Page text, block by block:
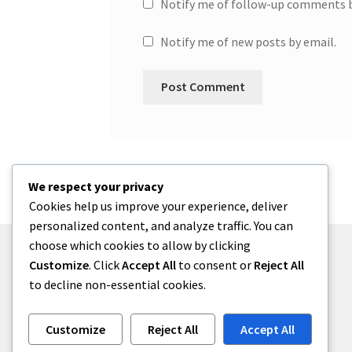
Notify me of follow-up comments
Notify me of new posts by email.
© One2niety 2026
We respect your privacy
Cookies help us improve your experience, deliver
personalized content, and analyze traffic. You can
choose which cookies to allow by clicking
Customize. ClickAccept All to consent or Reject All
to decline non-essential cookies.
Customize Reject All Accept All